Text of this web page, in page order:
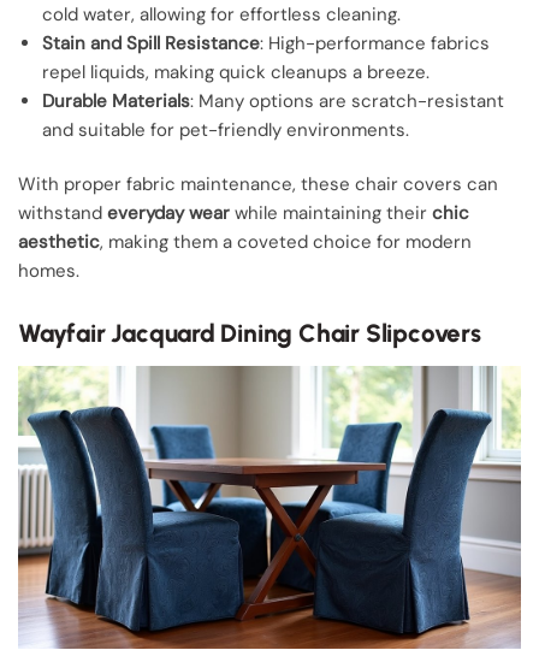
cold water, allowing for effortless cleaning.
Stain and Spill Resistance: High-performance fabrics
repel liquids, making quick cleanups a breeze.
Durable Materials: Many options are scratch-resistant
and suitable for pet-friendly environments.
With proper fabric maintenance, these chair covers can
withstand everyday wear while maintaining their chic
aesthetic, making them a coveted choice for modern
homes.
Wayfair Jacquard Dining Chair Slipcovers